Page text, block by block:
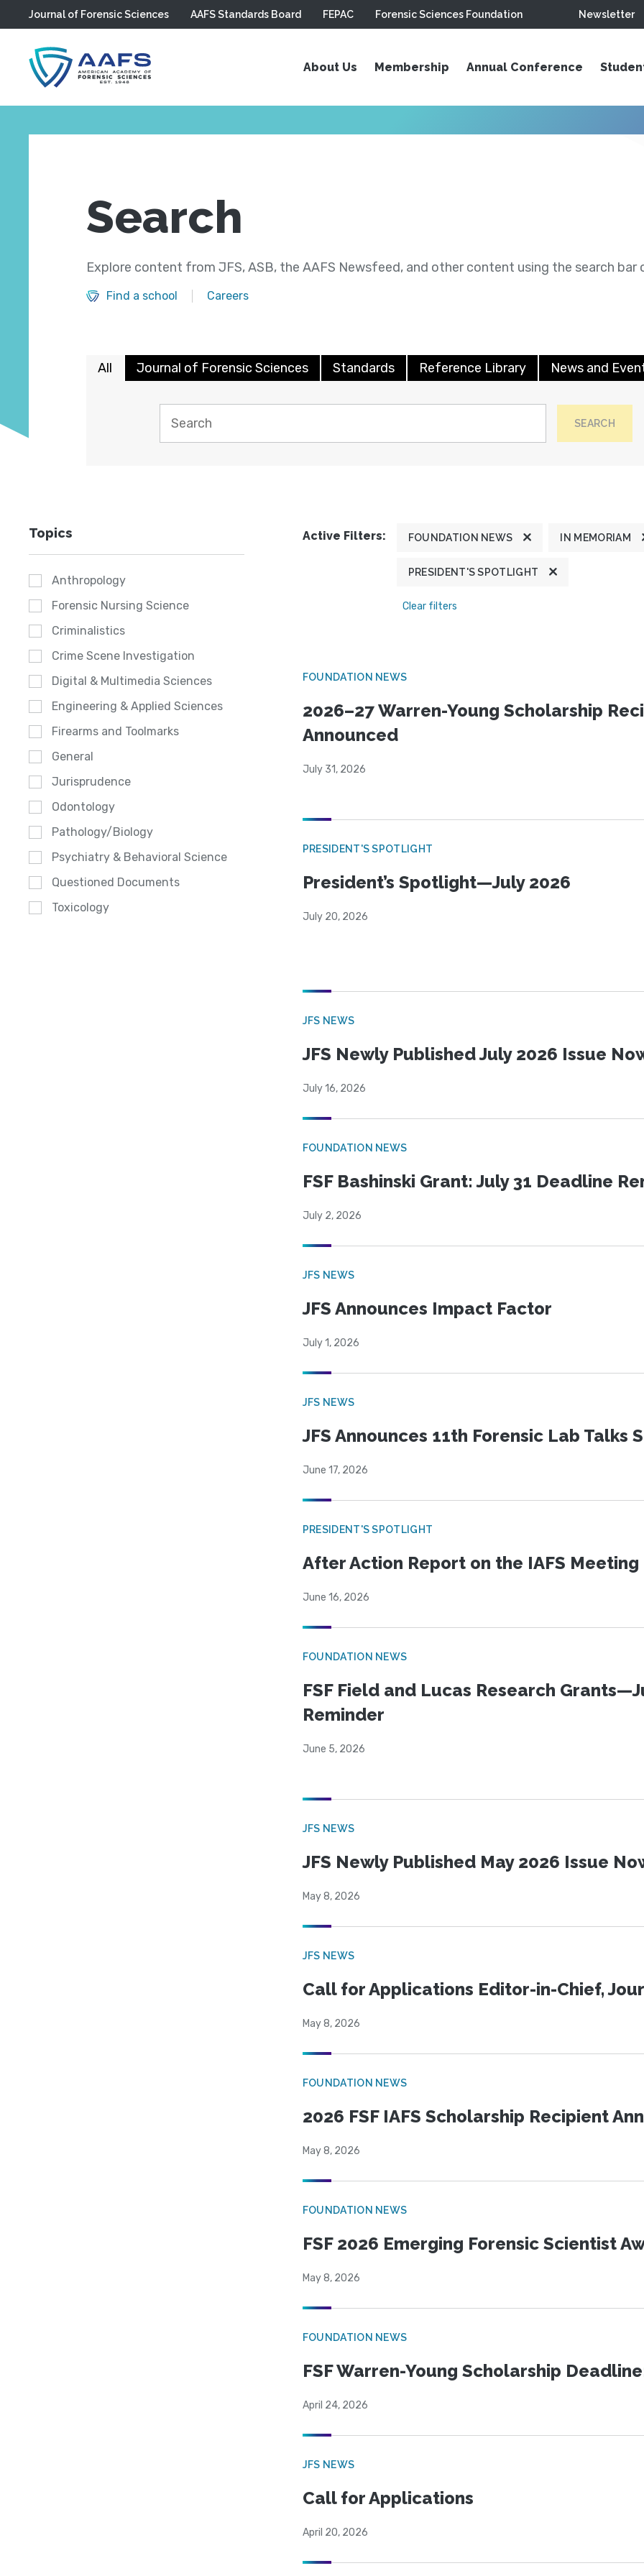
Skip to main content
Journal of Forensic Sciences AAFS Standards Board FEPAC Forensic Sciences Foundation Newsletter
About Us Membership Annual Conference
Search
Explore content from JFS, ASB, the AAFS Newsfeed, and other content using the search bar
Find a school Careers
All Journal of Forensic Sciences Standards Reference Library News and
SEARCH
Topics
Anthropology
Forensic Nursing Science
Criminalistics
Crime Scene Investigation
Digital & Multimedia Sciences
Engineering & Applied Sciences
Firearms and Toolmarks
General
Jurisprudence
Odontology
Pathology/Biology
Psychiatry & Behavioral Science
Questioned Documents
Toxicology
Active Filters: FOUNDATION NEWS IN MEMORIAM
PRESIDENT'S SPOTLIGHT
Clear filters
FOUNDATION NEWS
2026–27 Warren-Young Scholarship
Announced
July 31, 2026
PRESIDENT'S SPOTLIGHT
President’s Spotlight—July 2026
July 20, 2026
JFS NEWS
JFS Newly Published July 2026 Issue
July 16, 2026
FOUNDATION NEWS
FSF Bashinski Grant: July 31 Deadline
July 2, 2026
JFS NEWS
JFS Announces Impact Factor
July 1, 2026
JFS NEWS
JFS Announces 11th Forensic Lab Talks
June 17, 2026
PRESIDENT'S SPOTLIGHT
After Action Report on the IAFS Meeting
June 16, 2026
FOUNDATION NEWS
FSF Field and Lucas Research
Reminder
June 5, 2026
JFS NEWS
JFS Newly Published May 2026 Issue
May 8, 2026
JFS NEWS
Call for Applications Editor-in-Chief,
May 8, 2026
FOUNDATION NEWS
2026 FSF IAFS Scholarship Recipient
May 8, 2026
FOUNDATION NEWS
FSF 2026 Emerging Forensic Scientist
May 8, 2026
FOUNDATION NEWS
FSF Warren-Young Scholarship
April 24, 2026
JFS NEWS
Call for Applications
April 20, 2026